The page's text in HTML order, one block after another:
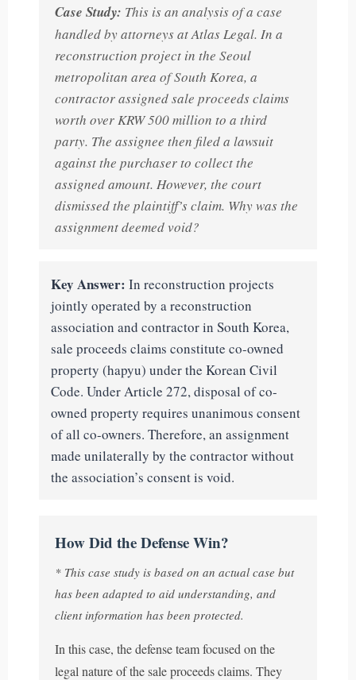
Case Study: This is an analysis of a case
handled by attorneys at Atlas Legal. In a
reconstruction project in the Seoul
metropolitan area of South Korea, a
contractor assigned sale proceeds claims
worth over KRW 500 million to a third
party. The assignee then filed a lawsuit
against the purchaser to collect the
assigned amount. However, the court
dismissed the plaintiff’s claim. Why was the
assignment deemed void?
Key Answer: In reconstruction projects
jointly operated by a reconstruction
association and contractor in South Korea,
sale proceeds claims constitute co-owned
property (hapyu) under the Korean Civil
Code. Under Article 272, disposal of co-
owned property requires unanimous consent
of all co-owners. Therefore, an assignment
made unilaterally by the contractor without
the association’s consent is void.
How Did the Defense Win?
* This case study is based on an actual case but
has been adapted to aid understanding, and
client information has been protected.
In this case, the defense team focused on the
legal nature of the sale proceeds claims. They